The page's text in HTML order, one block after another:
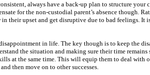
always have a back-up plan to structure your
for the non-custodial parent’s absence though.
their upset and get disruptive due to bad feelings. It
in life. The key though is to keep the
the situation and making sure their time remains
at the same time. This will equip them to deal with
then move on to other successes.